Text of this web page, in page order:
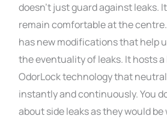
doesn’t just guard against leaks.
remain comfortable at the
has new modifications that help
the eventuality of leaks. It hosts
OdorLock technology that
instantly and continuously. You
about side leaks as they would